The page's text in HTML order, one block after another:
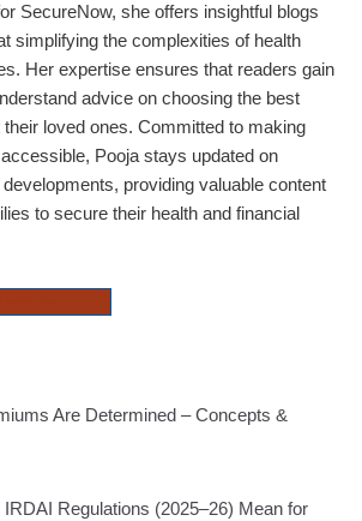
SecureNow, she offers insightful blogs
simplifying the complexities of health
Her expertise ensures that readers gain
advice on choosing the best
loved ones. Committed to making
Pooja stays updated on
providing valuable content
to secure their health and financial
Are Determined – Concepts &
Regulations (2025–26) Mean for